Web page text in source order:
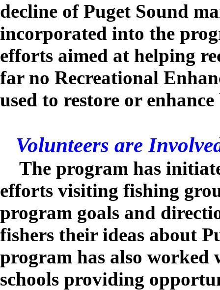
decline of Puget Sound
incorporated into the
efforts aimed at helping
far no Recreational
used to restore or
Volunteers are
The program has
efforts visiting fishing
program goals and
fishers their ideas about
program has also
schools providing